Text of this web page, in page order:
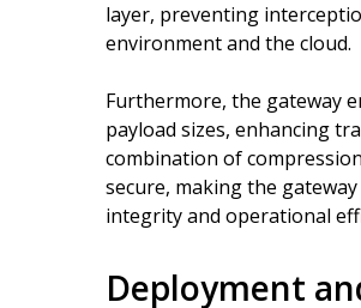
layer, preventing
environment and the cloud.
Furthermore, the gateway
payload sizes, enhancing
combination of
secure, making the
integrity and operational
Deployment